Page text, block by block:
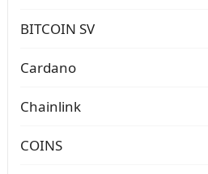
BITCOIN SV
Cardano
Chainlink
COINS